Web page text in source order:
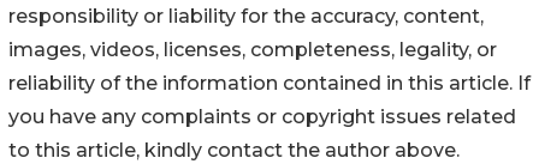
responsibility or liability for the accuracy, content,
images, videos, licenses, completeness, legality, or
reliability of the information contained in this article. If
you have any complaints or copyright issues related
to this article, kindly contact the author above.